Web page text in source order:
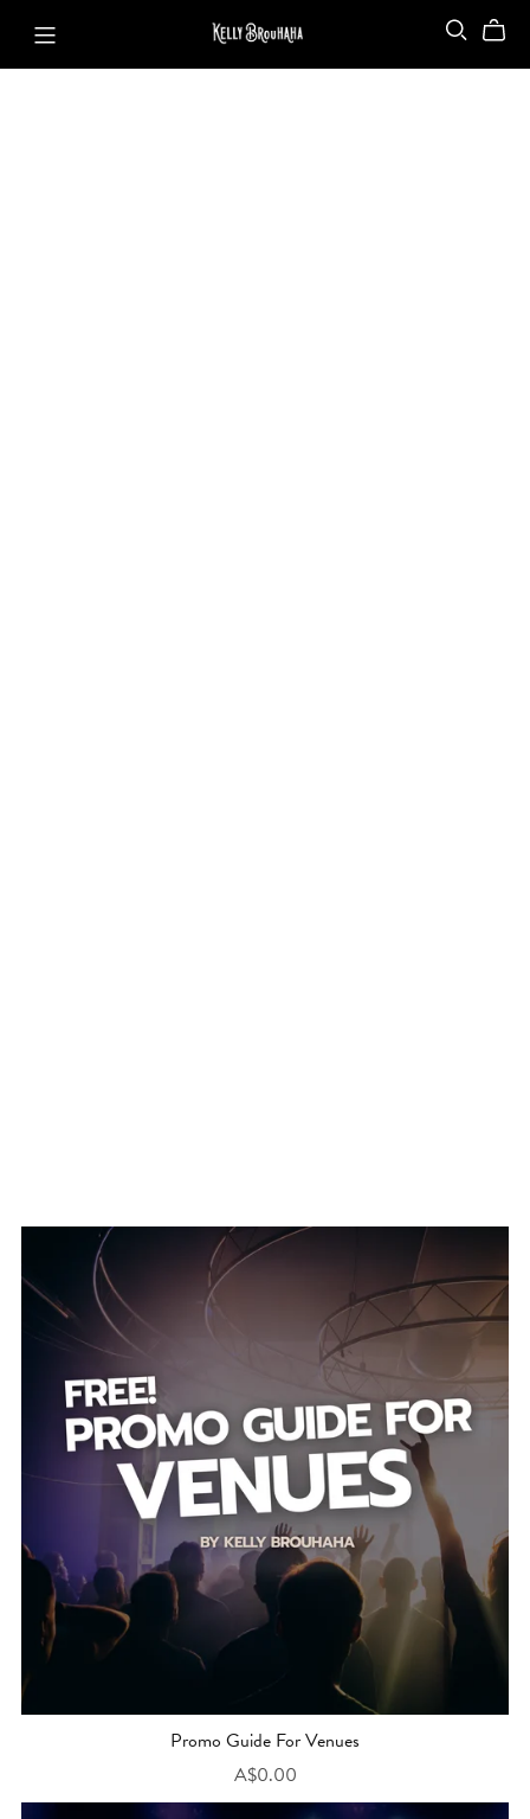
Promo Guide For Venues
A$0.00